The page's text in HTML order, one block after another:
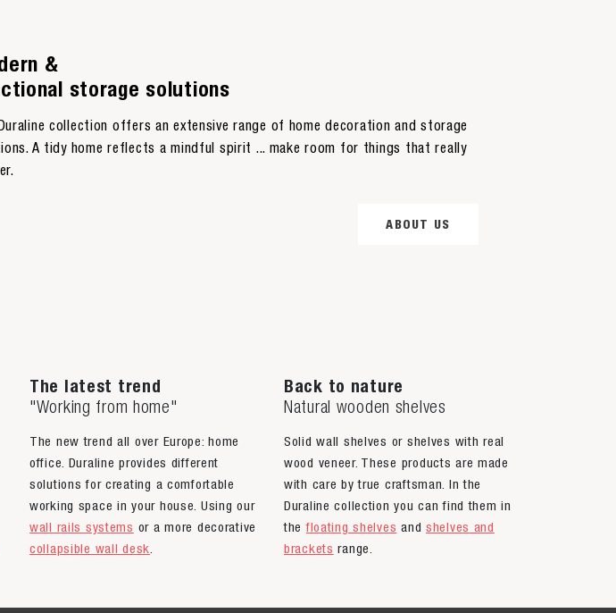
&
storage solutions
collection offers an extensive range of home decoration and storage
A tidy home reflects a mindful spirit ... make room for things that really
ABOUT US
The latest trend
"Working from home"
The new trend all over Europe: home
office. Duraline provides different
solutions for creating a comfortable
working space in your house. Using our
wall rails systems or a more decorative
collapsible wall desk
Back to nature
Natural wooden shelves
Solid wall shelves or shelves with real
wood veneer. These products are made
with care by true craftsman. In the
Duraline collection you can find them in
thefloating shelves and shelves and
brackets range.